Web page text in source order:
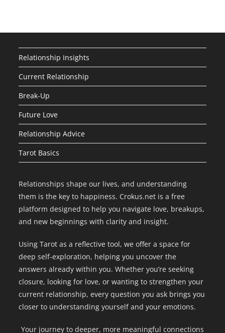
Relationship Insights
Current Relationship
Break-Up
Future Love
Relationship Advice
Tarot Basics
Relationships shape our lives, and understanding
them is the key to happiness. Crokus.net is a free
platform designed to help you navigate love, breakups,
and new beginnings with clarity and insight.
Using Tarot as a reflective tool, we offer a space for
deep self-exploration, helping you uncover the
answers already within you. Whether you’re seeking
closure, looking for love, or wanting to strengthen your
current relationship, every question you ask brings you
closer to understanding yourself and your emotions.
Your journey to deeper, more meaningful connections